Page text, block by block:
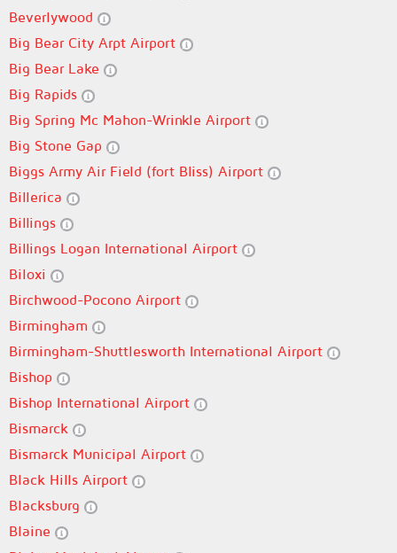
Beverlywood
Big Bear City Arpt Airport
Big Bear Lake
Big Rapids
Big Spring Mc Mahon-Wrinkle Airport
Big Stone Gap
Biggs Army Air Field (fort Bliss) Airport
Billerica
Billings
Billings Logan International Airport
Biloxi
Birchwood-Pocono Airport
Birmingham
Birmingham-Shuttlesworth International Airport
Bishop
Bishop International Airport
Bismarck
Bismarck Municipal Airport
Black Hills Airport
Blacksburg
Blaine